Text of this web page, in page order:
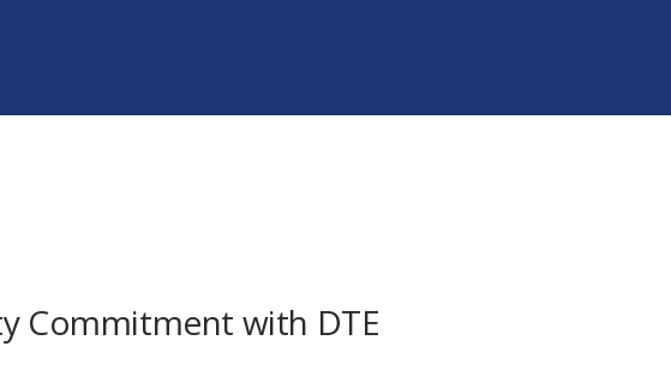
Commitment with DTE